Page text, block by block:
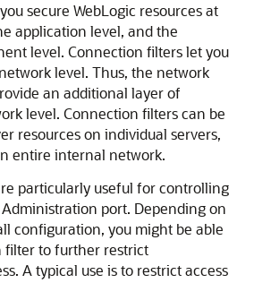
secure WebLogic resources at
application level, and the
level. Connection filters let you
level. Thus, the network
an additional layer of
level. Connection filters can be
resources on individual servers,
entire internal network.
particularly useful for controlling
port. Depending on
configuration, you might be able
filter to further restrict
A typical use is to restrict access